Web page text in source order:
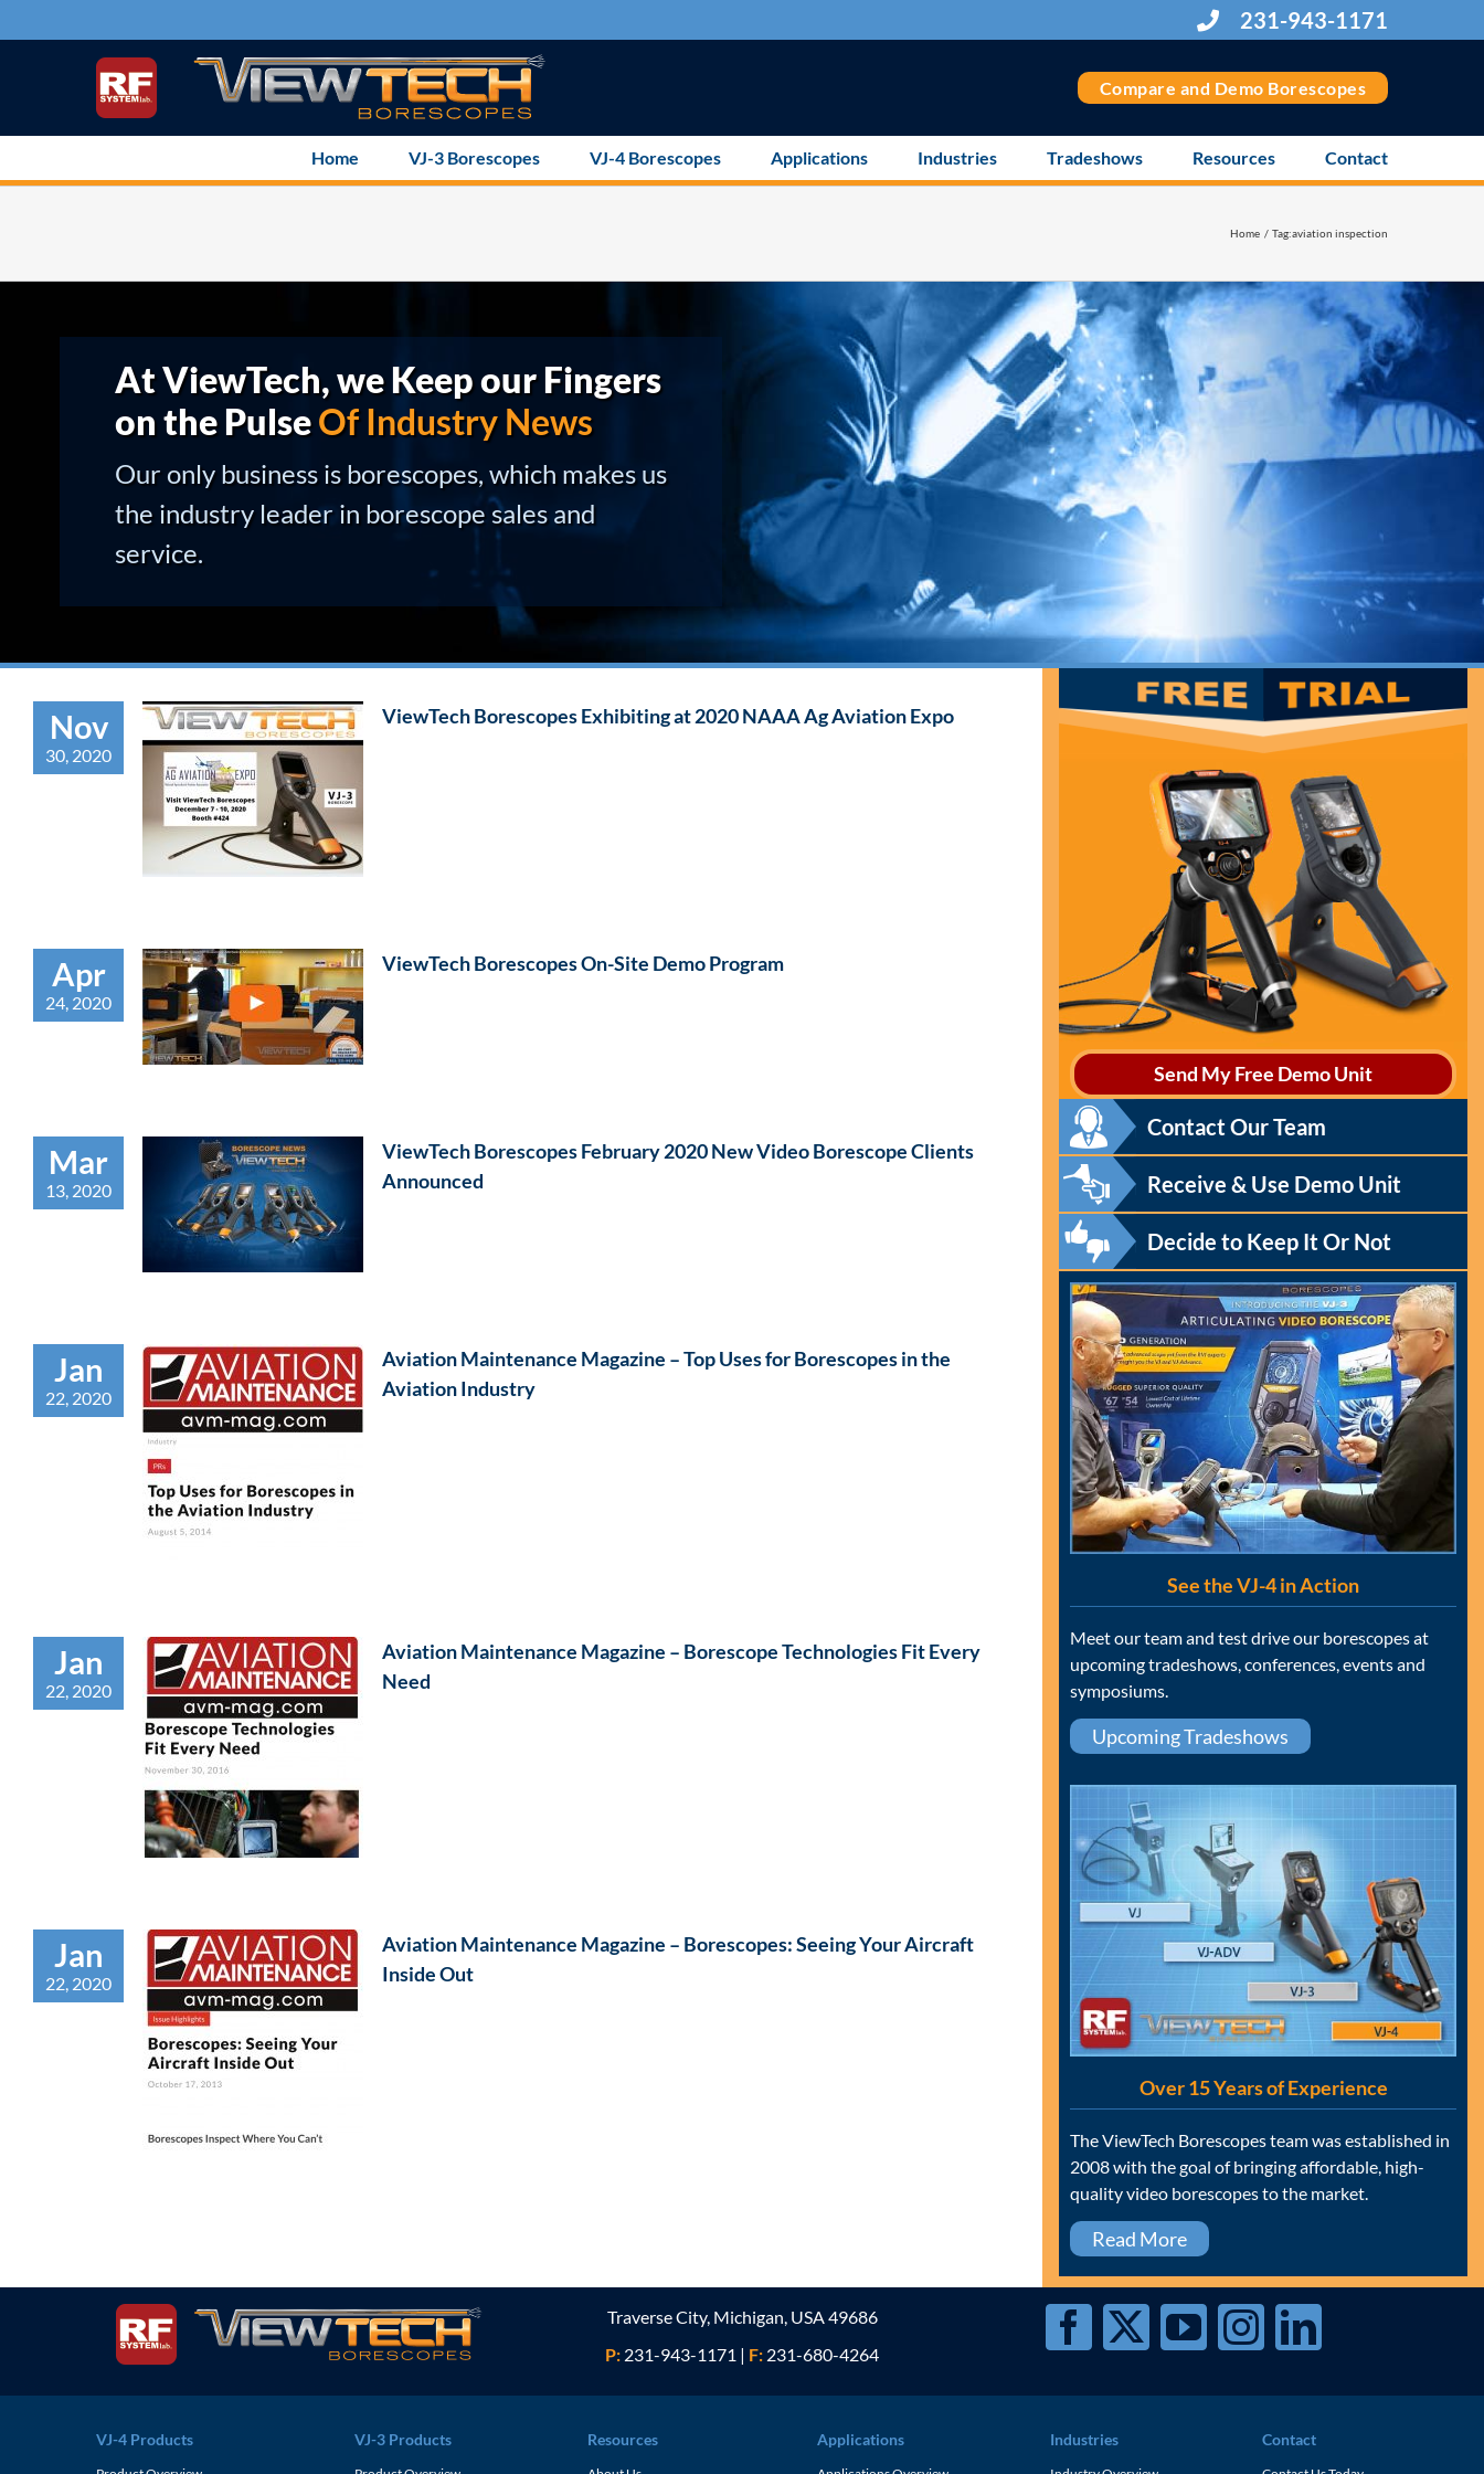
to
231-943-1171
Compare and Demo Borescopes
Home VJ-3 Borescopes VJ-4 Borescopes Applications Industries Tradeshows Resources Contact
Home Tag:aviation inspection
At ViewTech, we Keep our Fingers
on the PulseOf Industry News
Our only business is borescopes, which makes us
the industry leader in borescope sales and
service.
Nov
30, 2020
ViewTech Borescopes Exhibiting at 2020 NAAA Ag Aviation Expo
Apr
24, 2020
ViewTech Borescopes On-Site Demo Program
Mar
13, 2020
ViewTech Borescopes February 2020 New Video Borescope Clients
Announced
Jan
22, 2020
Aviation Maintenance Magazine – Top Uses for Borescopes in the
Aviation Industry
Jan
22, 2020
Aviation Maintenance Magazine – Borescope Technologies Fit Every
Need
Jan
22, 2020
Aviation Maintenance Magazine – Borescopes: Seeing Your Aircraft
Inside Out
Send My Free Demo Unit
Contact Our Team
Receive & Use Demo Unit
Decide to Keep It Or Not
See the VJ-4 in Action
Meet our team and test drive our borescopes at
upcoming tradeshows, conferences, events and
symposiums.
Upcoming Tradeshows
Over 15 Years of Experience
The ViewTech Borescopes team was established in
2008 with the goal of bringing affordable, high-
quality video borescopes to the market.
Read More
Traverse City, Michigan, USA 49686
P: 231-943-1171 | F: 231-680-4264
VJ-4 Products VJ-3 Products Resources Applications Industries Contact